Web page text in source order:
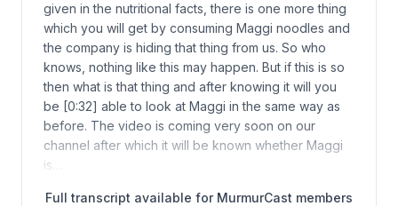
given in the nutritional facts, there is one more thing
which you will get by consuming Maggi noodles and
the company is hiding that thing from us. So who
knows, nothing like this may happen. But if this is so
then what is that thing and after knowing it will you
be [0:32] able to look at Maggi in the same way as
before. The video is coming very soon on our
channel after which it will be known whether Maggi
is…
Full transcript available for MurmurCast members